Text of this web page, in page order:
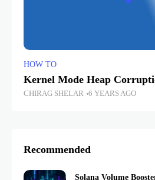
HOW TO
Kernel Mode Heap
CHIRAG SHELAR 6 YEARS AGO
Recommended
Solana Volume